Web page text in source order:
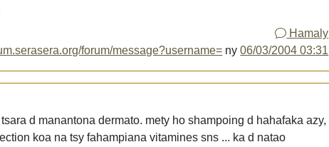
Hamaly
forum/message?username= ny06/03/2004 03:31
d manantona dermato. mety ho shampoing d hahafaka azy,
koa na tsy fahampiana vitamines sns ... ka d natao